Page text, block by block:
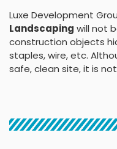
Luxe Development
Landscaping will not
construction objects
staples, wire, etc.
safe, clean site, it is